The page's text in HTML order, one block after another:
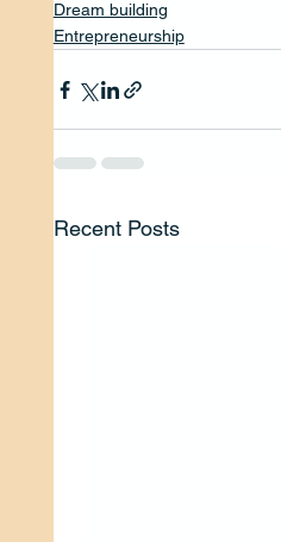
Dream building
Entrepreneurship
Recent Posts